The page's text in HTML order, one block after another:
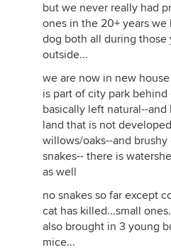
but we never really had
ones in the 20+ years
dog both all during
outside...
we are now in new
is part of city park
basically left natural--
land that is not
willows/oaks--and
snakes-- there is
as well
no snakes so far except
cat has killed...small
also brought in 3 young
mice...